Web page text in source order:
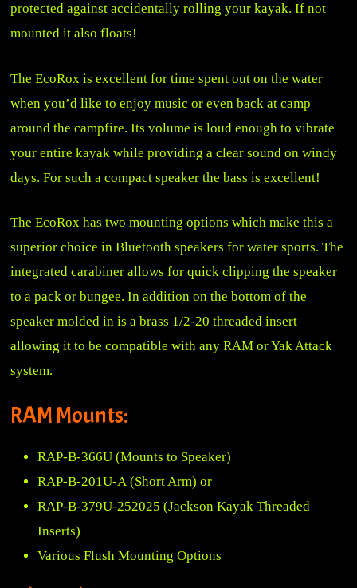
protected against accidentally rolling your kayak. If not
mounted it also floats!
The EcoRox is excellent for time spent out on the water
when you’d like to enjoy music or even back at camp
around the campfire. Its volume is loud enough to vibrate
your entire kayak while providing a clear sound on windy
days. For such a compact speaker the bass is excellent!
The EcoRox has two mounting options which make this a
superior choice in Bluetooth speakers for water sports. The
integrated carabiner allows for quick clipping the speaker
to a pack or bungee. In addition on the bottom of the
speaker molded in is a brass 1/2-20 threaded insert
allowing it to be compatible with any RAM or Yak Attack
system.
RAM Mounts:
RAP-B-366U (Mounts to Speaker)
RAP-B-201U-A (Short Arm) or
RAP-B-379U-252025 (Jackson Kayak Threaded
Inserts)
Various Flush Mounting Options